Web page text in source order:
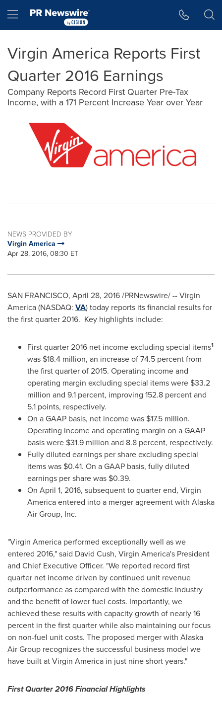
Hamburger menu
Virgin America Reports First
Quarter 2016 Earnings
Company Reports Record First Quarter Pre-Tax
Income, with a 171 Percent Increase Year over Year
NEWS PROVIDED BY
Virgin America
Apr 28, 2016, 08:30 ET
SAN FRANCISCO, April 28, 2016 /PRNewswire/ -- Virgin
America (NASDAQ: VA) today reports its financial results for
the first quarter 2016. Key highlights include:
First quarter 2016 net income excluding special items1
was $18.4 million, an increase of 74.5 percent from
the first quarter of 2015. Operating income and
operating margin excluding special items were $33.2
million and 9.1 percent, improving 152.8 percent and
5.1 points, respectively.
On a GAAP basis, net income was $17.5 million.
Operating income and operating margin on a GAAP
basis were $31.9 million and 8.8 percent, respectively.
Fully diluted earnings per share excluding special
items was $0.41. On a GAAP basis, fully diluted
earnings per share was $0.39.
On April 1, 2016, subsequent to quarter end, Virgin
America entered into a merger agreement with Alaska
Air Group, Inc.
"Virgin America performed exceptionally well as we
entered 2016," said David Cush, Virgin America's President
and Chief Executive Officer. "We reported record first
quarter net income driven by continued unit revenue
outperformance as compared with the domestic industry
and the benefit of lower fuel costs. Importantly, we
achieved these results with capacity growth of nearly 16
percent in the first quarter while also maintaining our focus
on non-fuel unit costs. The proposed merger with Alaska
Air Group recognizes the successful business model we
have built at Virgin America in just nine short years."
First Quarter 2016 Financial Highlights